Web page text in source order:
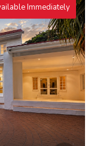
Immediately